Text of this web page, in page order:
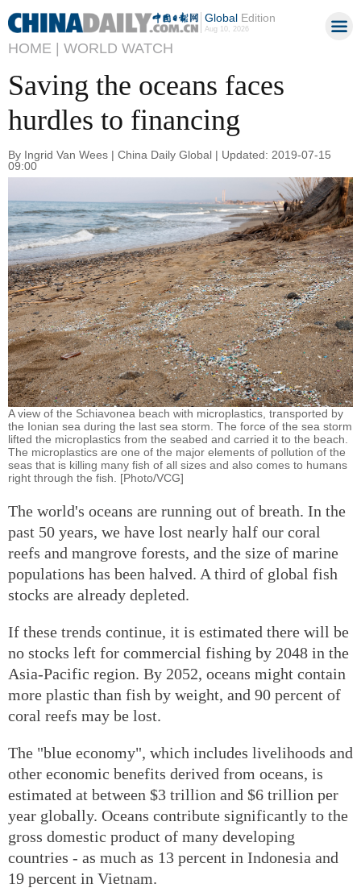
GlobalEdition
Aug 10, 2026
HOME | WORLD WATCH
Saving the oceans faces
hurdles to financing
By Ingrid Van Wees | China Daily Global | Updated: 2019-07-15
09:00
A view of the Schiavonea beach with microplastics, transported by
the Ionian sea during the last sea storm. The force of the sea storm
lifted the microplastics from the seabed and carried it to the beach.
The microplastics are one of the major elements of pollution of the
seas that is killing many fish of all sizes and also comes to humans
right through the fish. [Photo/VCG]
The world's oceans are running out of breath. In the
past 50 years, we have lost nearly half our coral
reefs and mangrove forests, and the size of marine
populations has been halved. A third of global fish
stocks are already depleted.
If these trends continue, it is estimated there will be
no stocks left for commercial fishing by 2048 in the
Asia-Pacific region. By 2052, oceans might contain
more plastic than fish by weight, and 90 percent of
coral reefs may be lost.
The "blue economy", which includes livelihoods and
other economic benefits derived from oceans, is
estimated at between $3 trillion and $6 trillion per
year globally. Oceans contribute significantly to the
gross domestic product of many developing
countries - as much as 13 percent in Indonesia and
19 percent in Vietnam.